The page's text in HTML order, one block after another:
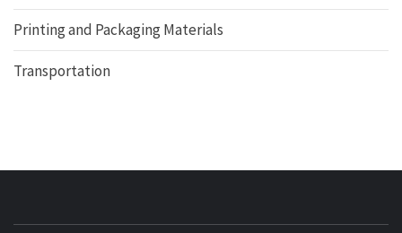
Printing and Packaging Materials
Transportation